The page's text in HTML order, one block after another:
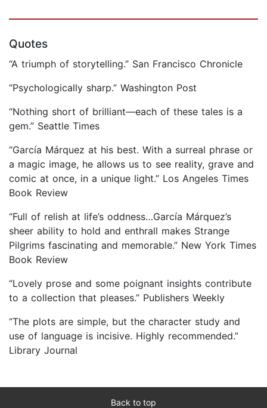
Quotes
“A triumph of storytelling.” San Francisco Chronicle
“Psychologically sharp.” Washington Post
“Nothing short of brilliant—each of these tales is a
gem.” Seattle Times
“García Márquez at his best. With a surreal phrase or
a magic image, he allows us to see reality, grave and
comic at once, in a unique light.” Los Angeles Times
Book Review
“Full of relish at life’s oddness…García Márquez’s
sheer ability to hold and enthrall makes Strange
Pilgrims fascinating and memorable.” New York Times
Book Review
“Lovely prose and some poignant insights contribute
to a collection that pleases.” Publishers Weekly
“The plots are simple, but the character study and
use of language is incisive. Highly recommended.”
Library Journal
Back to top